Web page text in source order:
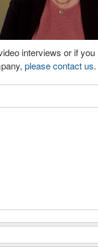
Video
interviews or if you
please contact us.